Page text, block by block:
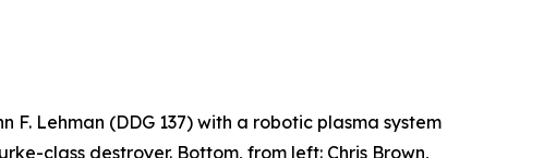
Lehman (DDG 137) with a robotic plasma system
class destroyer. Bottom, from left: Chris Brown,